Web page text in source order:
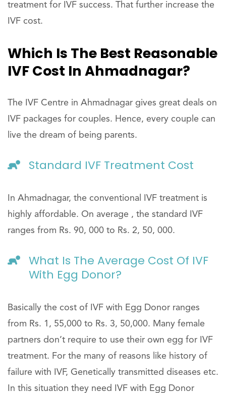
treatment for IVF success. That further increase the
IVF cost.
Which Is The Best Reasonable
IVF Cost In Ahmadnagar?
The IVF Centre in Ahmadnagar gives great deals on
IVF packages for couples. Hence, every couple can
live the dream of being parents.
Standard IVF Treatment Cost
In Ahmadnagar, the conventional IVF treatment is
highly affordable. On average , the standard IVF
ranges from Rs. 90, 000 to Rs. 2, 50, 000.
What Is The Average Cost Of IVF
With Egg Donor?
Basically the cost of IVF with Egg Donor ranges
from Rs. 1, 55,000 to Rs. 3, 50,000. Many female
partners don’t require to use their own egg for IVF
treatment. For the many of reasons like history of
failure with IVF, Genetically transmitted diseases etc.
In this situation they need IVF with Egg Donor